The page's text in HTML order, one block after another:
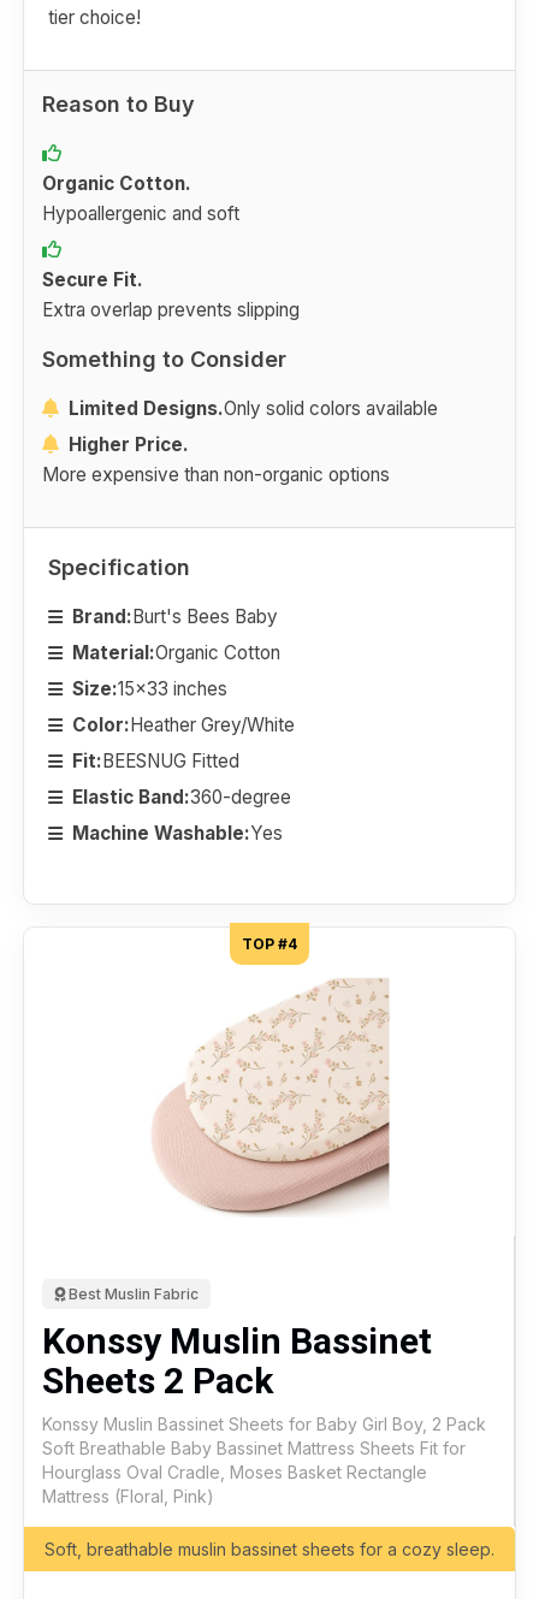
tier choice!
Reason to Buy
Organic Cotton.
Hypoallergenic and soft
Secure Fit.
Extra overlap prevents slipping
Something to Consider
Limited Designs.Only solid colors available
Higher Price.
More expensive than non-organic options
Specification
Brand:Burt's Bees Baby
Material:Organic Cotton
Size:15x33 inches
Color:Heather Grey/White
Fit:BEESNUG Fitted
Elastic Band:360-degree
Machine Washable:Yes
TOP #4
Best Muslin Fabric
Konssy Muslin Bassinet
Sheets 2 Pack
Konssy Muslin Bassinet Sheets for Baby Girl Boy, 2 Pack
Soft Breathable Baby Bassinet Mattress Sheets Fit for
Hourglass Oval Cradle, Moses Basket Rectangle
Mattress (Floral, Pink)
Soft, breathable muslin bassinet sheets for a cozy sleep.